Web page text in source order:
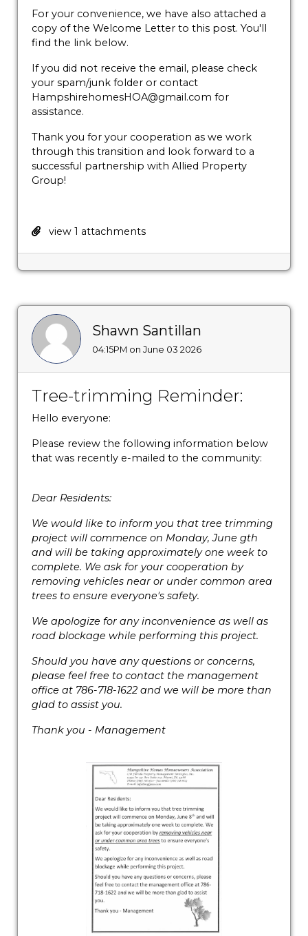
For your convenience, we have also attached a
copy of the Welcome Letter to this post. You'll
find the link below.
If you did not receive the email, please check
your spam/junk folder or contact
HampshirehomesHOA@gmail.com for
assistance.
Thank you for your cooperation as we work
through this transition and look forward to a
successful partnership with Allied Property
Group!
view 1 attachments
Shawn Santillan
04:15PM on June 03 2026
Tree-trimming Reminder:
Hello everyone:
Please review the following information below
that was recently e-mailed to the community:
Dear Residents:
We would like to inform you that tree trimming
project will commence on Monday, June gth
and will be taking approximately one week to
complete. We ask for your cooperation by
removing vehicles near or under common area
trees to ensure everyone's safety.
We apologize for any inconvenience as well as
road blockage while performing this project.
Should you have any questions or concerns,
please feel free to contact the management
office at 786-718-1622 and we will be more than
glad to assist you.
Thank you - Management